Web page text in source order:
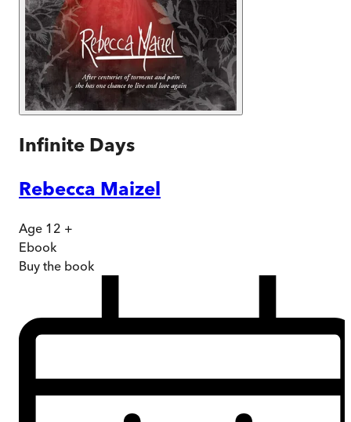
Infinite Days
Rebecca Maizel
Age 12 +
Ebook
Buy the book